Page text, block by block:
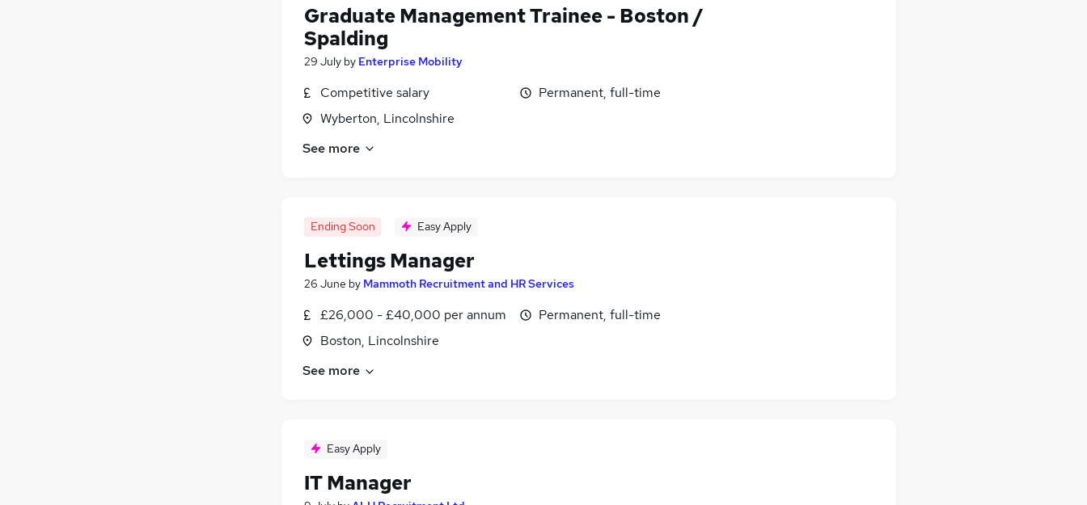
Graduate Management Trainee - Boston /
Spalding
29 July by Enterprise Mobility
Competitive salary
Wyberton, Lincolnshire
Permanent, full-time
See more
Ending Soon Easy Apply
Lettings Manager
26 June by Mammoth Recruitment and HR Services
£26,000 - £40,000 per annum
Boston, Lincolnshire
Permanent, full-time
See more
Easy Apply
IT Manager